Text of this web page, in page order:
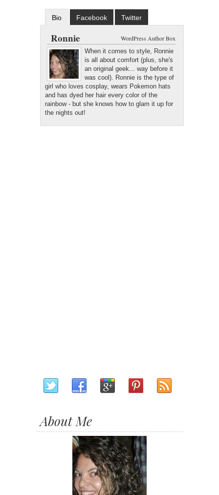
Bio Facebook Twitter
Google+ WordPress Author Box
Ronnie
When it comes to style, Ronnie
is all about comfort (plus, she's
an original geek... way before it
was cool). Ronnie is the type of
girl who loves cosplay, wears Pokemon hats
and has dyed her hair every color of the
rainbow - but she knows how to glam it up for
the nights out!
About Me